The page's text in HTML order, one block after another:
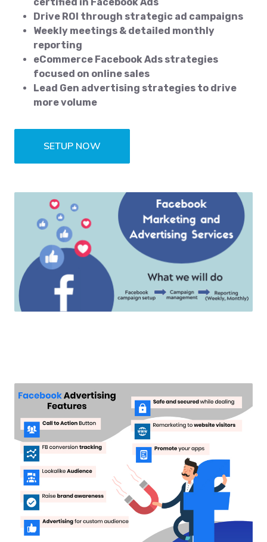
Drive ROI through strategic ad campaigns
Weekly meetings & detailed monthly
reporting
eCommerce Facebook Ads strategies
focused on online sales
Lead Gen advertising strategies to drive
more volume
SETUP NOW